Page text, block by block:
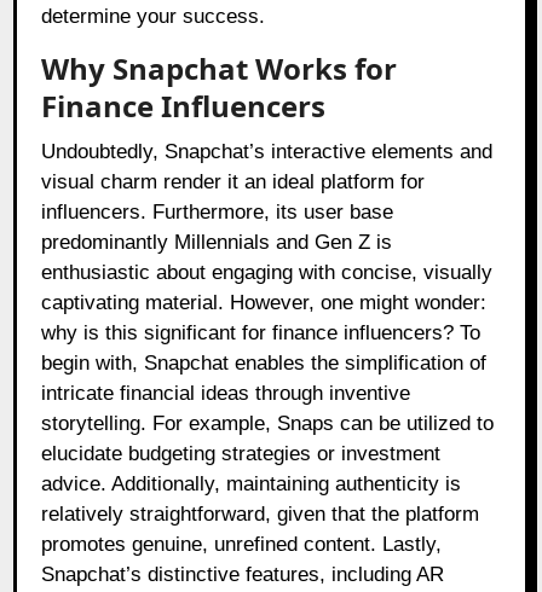
determine your success.
Why Snapchat Works for
Finance Influencers
Undoubtedly, Snapchat’s interactive elements and
visual charm render it an ideal platform for
influencers. Furthermore, its user base
predominantly Millennials and Gen Z is
enthusiastic about engaging with concise, visually
captivating material. However, one might wonder:
why is this significant for finance influencers? To
begin with, Snapchat enables the simplification of
intricate financial ideas through inventive
storytelling. For example, Snaps can be utilized to
elucidate budgeting strategies or investment
advice. Additionally, maintaining authenticity is
relatively straightforward, given that the platform
promotes genuine, unrefined content. Lastly,
Snapchat’s distinctive features, including AR